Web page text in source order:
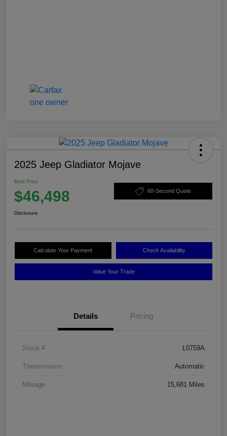
2025 Jeep Gladiator Mojave
Best Price
$46,498 60-Second Quote
Disclosure
Calculate Your Payment Check Availability
Value Your Trade
Details Pricing
Stock # L0759A
Transmission Automatic
Mileage 15,681 Miles